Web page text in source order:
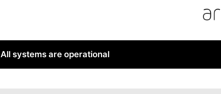
All systems are operational